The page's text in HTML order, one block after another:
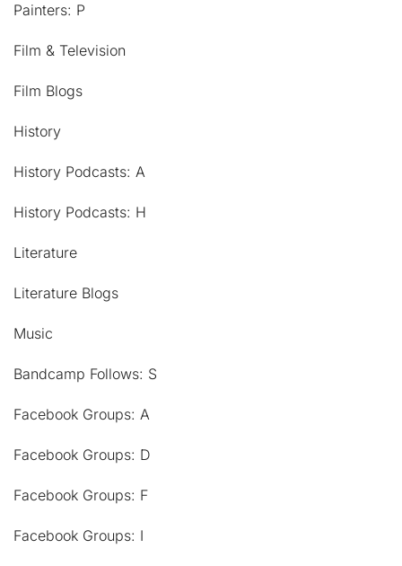
Painters: P
Film & Television
Film Blogs
History
History Podcasts: A
History Podcasts: H
Literature
Literature Blogs
Music
Bandcamp Follows: S
Facebook Groups: A
Facebook Groups: D
Facebook Groups: F
Facebook Groups: I